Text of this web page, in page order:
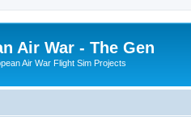
Air War - The Gen
Air War Flight Sim Projects